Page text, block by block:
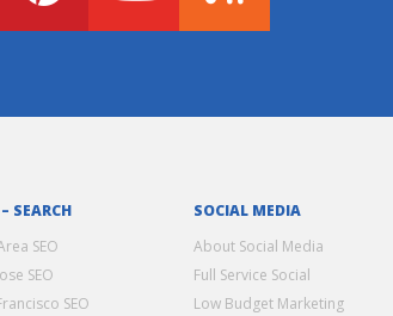
SEARCH
SEO
SEO
SEO
SOCIAL MEDIA
About Social Media
Full Service Social
Low Budget Marketing